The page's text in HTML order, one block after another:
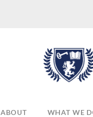
ABOUT WHAT WE